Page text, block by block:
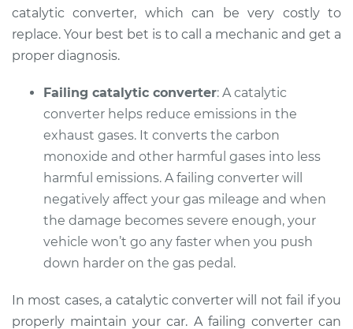
catalytic converter, which can be very costly to
replace. Your best bet is to call a mechanic and get a
proper diagnosis.
Failing catalytic converter: A catalytic
converter helps reduce emissions in the
exhaust gases. It converts the carbon
monoxide and other harmful gases into less
harmful emissions. A failing converter will
negatively affect your gas mileage and when
the damage becomes severe enough, your
vehicle won’t go any faster when you push
down harder on the gas pedal.
In most cases, a catalytic converter will not fail if you
properly maintain your car. A failing converter can